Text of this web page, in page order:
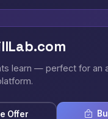
learn — perfect for an
Offer